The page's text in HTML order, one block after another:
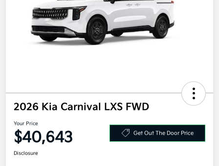
2026 Kia Carnival LXS FWD
Your Price
$40,643 Get Out The Door Price
Disclosure